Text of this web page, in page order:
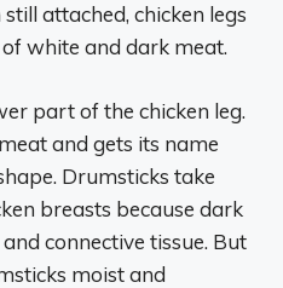
attached, chicken legs
white and dark meat.
part of the chicken leg.
and gets its name
Drumsticks take
breasts because dark
connective tissue. But
moist and